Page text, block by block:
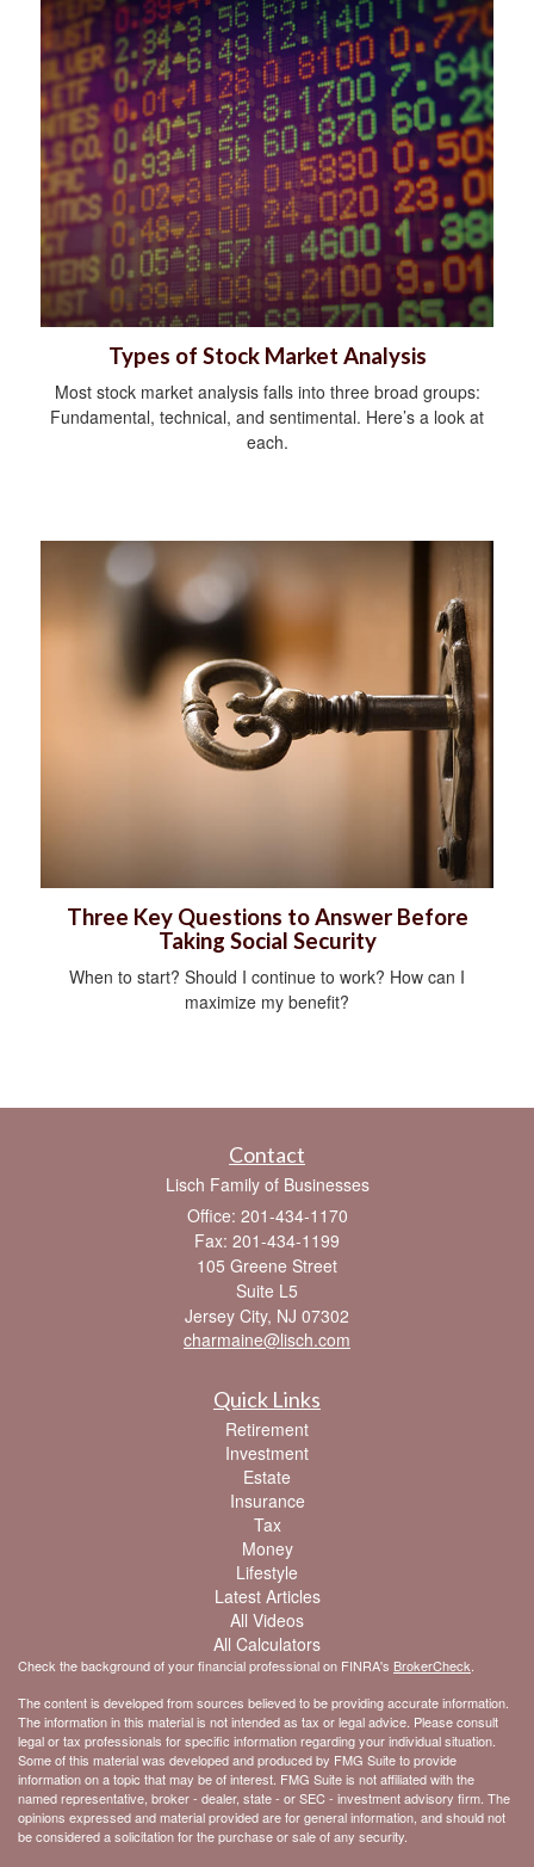
Types of Stock Market Analysis
Most stock market analysis falls into three broad groups:
Fundamental, technical, and sentimental. Here’s a look at
each.
Three Key Questions to Answer Before
Taking Social Security
When to start? Should I continue to work? How can I
maximize my benefit?
Contact
Lisch Family of Businesses
Office: 201-434-1170
Fax: 201-434-1199
105 Greene Street
Suite L5
Jersey City, NJ 07302
charmaine@lisch.com
Quick Links
Retirement
Investment
Estate
Insurance
Tax
Money
Lifestyle
Latest Articles
All Videos
All Calculators
Check the background of your financial professional on FINRA's BrokerCheck
The content is developed from sources believed to be providing accurate information.
The information in this material is not intended as tax or legal advice. Please consult
legal or tax professionals for specific information regarding your individual situation.
Some of this material was developed and produced by FMG Suite to provide
information on a topic that may be of interest. FMG Suite is not affiliated with the
named representative, broker - dealer, state - or SEC - investment advisory firm. The
opinions expressed and material provided are for general information, and should not
be considered a solicitation for the purchase or sale of any security.